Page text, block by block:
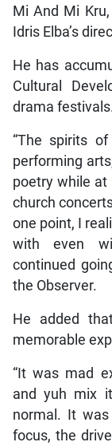
Mi And Mi
Idris Elba’s
He has
Cultural
drama
“The spirits
performing
poetry while at
church
one point, I
with even
continued
the Observer.
He added
memorable
“It was mad
and yuh mix
normal. It
focus, the